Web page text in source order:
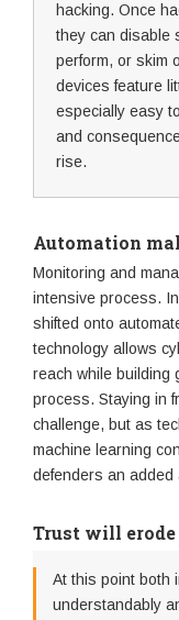
hacking. Once
they can disable
perform, or skim
devices feature
especially easy
and
rise.
Automation
Monitoring and
intensive process.
shifted onto
technology allows
reach while building
process. Staying in
challenge, but as
machine learning
defenders an added
Trust will erode
At this point both
understandably